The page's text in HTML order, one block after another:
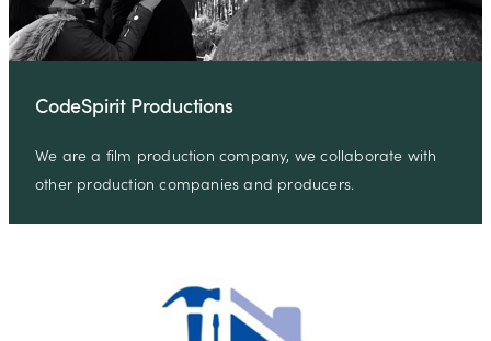
CodeSpirit Productions
We are a film production company, we collaborate with
other production companies and producers.